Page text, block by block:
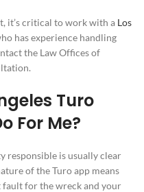
it’s critical to work with a Los
has experience handling
the Law Offices of
Turo
For Me?
responsible is usually clear
of the Turo app means
for the wreck and your